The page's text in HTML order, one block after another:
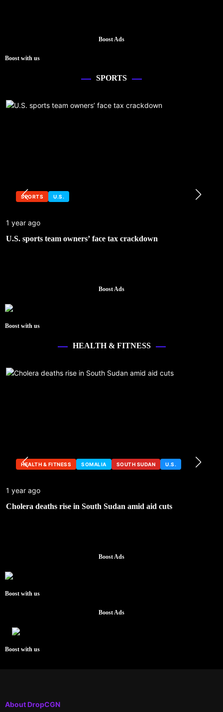
Boost Ads
Boost with us
SPORTS
SPORTS U.S.
1 year ago
U.S. sports team owners’ face tax crackdown
Boost Ads
Boost with us
HEALTH & FITNESS
HEALTH & FITNESS SOMALIA SOUTH SUDAN U.S.
1 year ago
Cholera deaths rise in South Sudan amid aid cuts
Boost Ads
Boost with us
Boost Ads
Boost with us
About DropCGN